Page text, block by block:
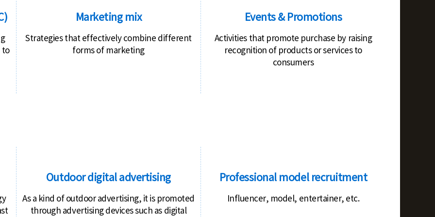
to
Marketing mix
Strategies that effectively combine different
forms of marketing
Events & Promotions
Activities that promote purchase by raising
recognition of products or services to
consumers
Outdoor digital advertising
As a kind of outdoor advertising, it is promoted
through advertising devices such as digital
Professional model recruitment
Influencer, model, entertainer, etc.